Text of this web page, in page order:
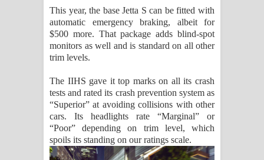
This year, the base Jetta S can be fitted with
automatic emergency braking, albeit for
$500 more. That package adds blind-spot
monitors as well and is standard on all other
trim levels.
The IIHS gave it top marks on all its crash
tests and rated its crash prevention system as
“Superior” at avoiding collisions with other
cars. Its headlights rate “Marginal” or
“Poor” depending on trim level, which
spoils its standing on our ratings scale.